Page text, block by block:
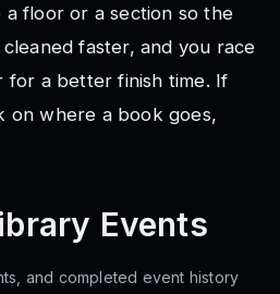
a floor or a section so the
faster, and you race
for a better finish time. If
on where a book goes,
Events
and completed event history